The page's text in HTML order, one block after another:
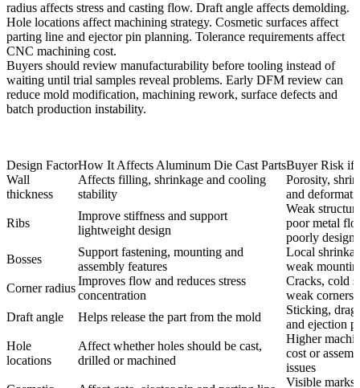
radius affects stress and casting flow. Draft angle affects demolding.
Hole locations affect machining strategy. Cosmetic surfaces affect
parting line and ejector pin planning. Tolerance requirements affect
CNC machining cost.
Buyers should review manufacturability before tooling instead of
waiting until trial samples reveal problems. Early DFM review can
reduce mold modification, machining rework, surface defects and
batch production instability.
Design FactorHow It Affects Aluminum Die Cast PartsBuyer Risk if
Wall
thickness
Affects filling, shrinkage and cooling
stability
Porosity,
and
Ribs
Improve stiffness and support
lightweight design
Weak
poor metal
poorly
Bosses
Support fastening, mounting and
assembly features
Local
weak
Corner radius
Improves flow and reduces stress
concentration
Cracks, cold
weak corners
Draft angle
Helps release the part from the mold
Sticking, drag
and ejection
Hole
locations
Affect whether holes should be cast,
drilled or machined
Higher
cost or
issues
Visible marks